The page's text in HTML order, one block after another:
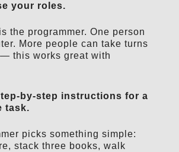
your roles.
the programmer. One person
More people can take turns
this works great with
by-step instructions for a
task.
picks something simple:
stack three books, walk